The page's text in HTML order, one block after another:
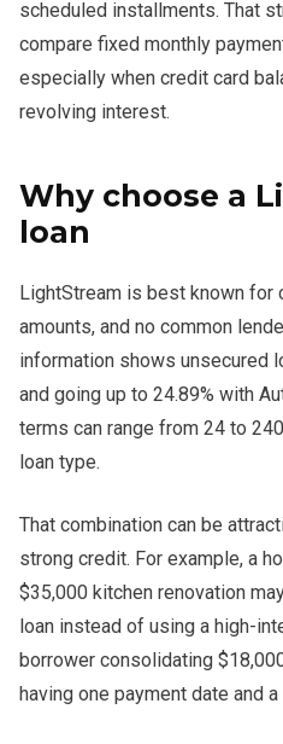
scheduled installments. That
compare fixed monthly
especially when credit card
revolving interest.
Why choose a
loan
LightStream is best known for
amounts, and no common
information shows unsecured
and going up to 24.89% with
terms can range from 24 to
loan type.
That combination can be
strong credit. For example, a
$35,000 kitchen renovation
loan instead of using a high-
borrower consolidating
having one payment date and